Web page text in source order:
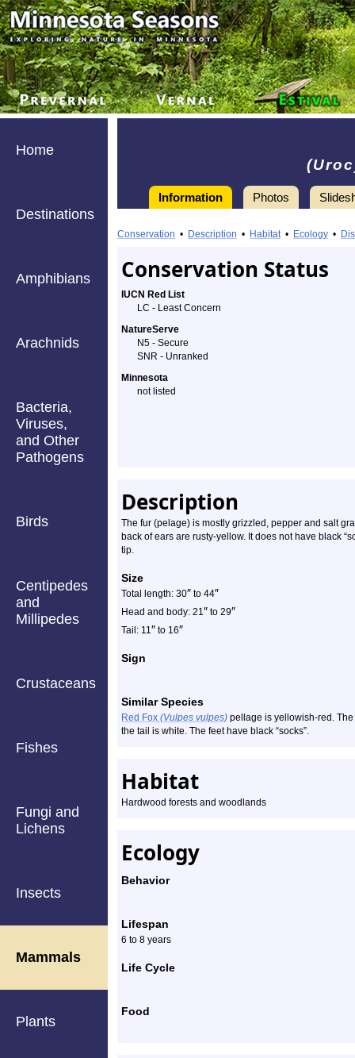
Home
Destinations
Amphibians
Arachnids
Bacteria,
Viruses,
and Other
Pathogens
Birds
Centipedes
and
Millipedes
Crustaceans
Fishes
Fungi and
Lichens
Insects
Mammals
Plants
Information Photos
Gray
Fox
-
Species
Profile
Conservation • Description • Habitat• Ecology •
Conservation Status
IUCN Red List
LC - Least Concern
NatureServe
N5 - Secure
SNR - Unranked
Minnesota
not listed
Description
The fur (pelage) is mostly grizzled, pepper and salt
back of ears are rusty-yellow. It does not have black
tip.
Size
Total length: 30″ to 44″
Head and body: 21″ to 29″
Tail: 11″ to 16″
Sign
Similar Species
Red Fox (Vulpes vulpes) pellage is yellowish-red.
the tail is white. The feet have black “socks”.
Habitat
Hardwood forests and woodlands
Ecology
Behavior
Lifespan
6 to 8 years
Life Cycle
Food